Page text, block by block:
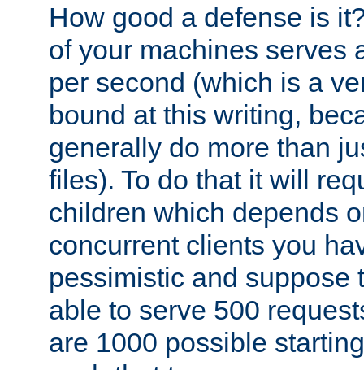
How good a defense is
of your machines serves
per second (which is a
bound at this writing,
generally do more than
files). To do that it will
children which depends
concurrent clients you
pessimistic and suppose
able to serve 500
are 1000 possible